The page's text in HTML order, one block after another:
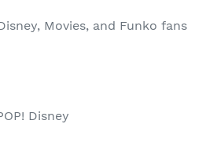
Movies, and Funko fans
Disney